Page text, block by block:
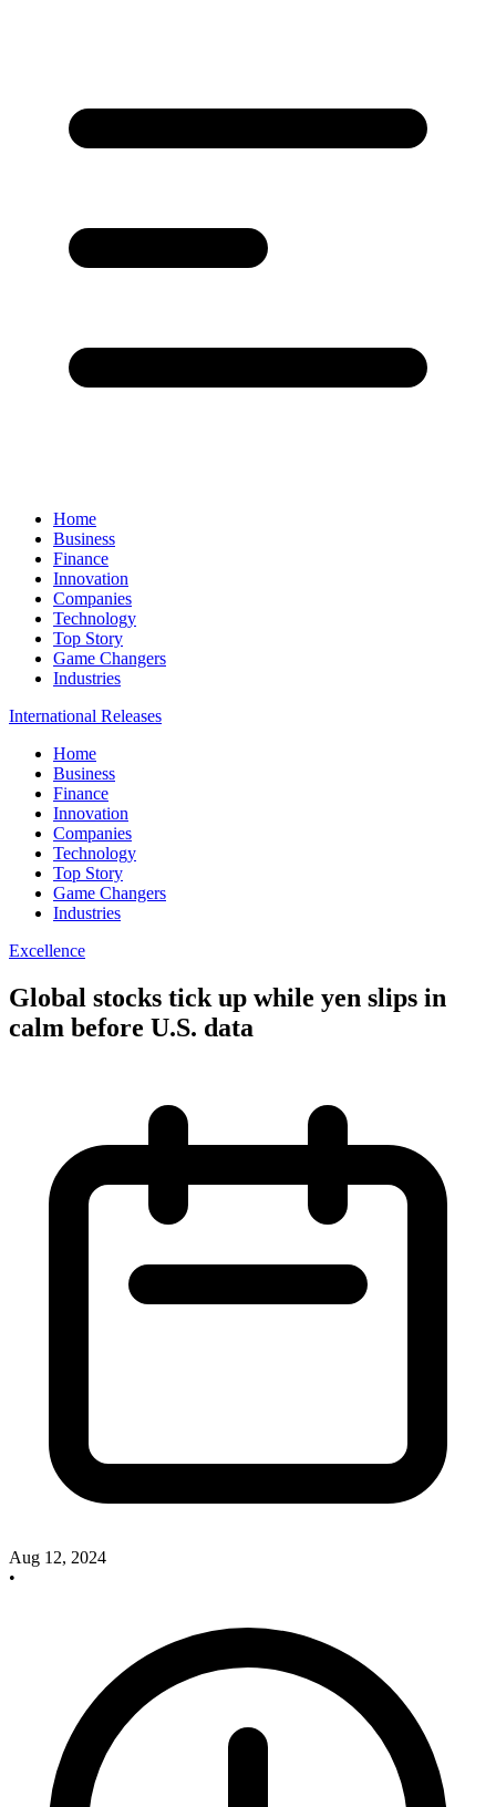
Home
Business
Finance
Innovation
Companies
Technology
Top Story
Game Changers
Industries
International Releases
Home
Business
Finance
Innovation
Companies
Technology
Top Story
Game Changers
Industries
Excellence
Global stocks tick up while yen slips in
calm before U.S. data
Aug 12, 2024
•